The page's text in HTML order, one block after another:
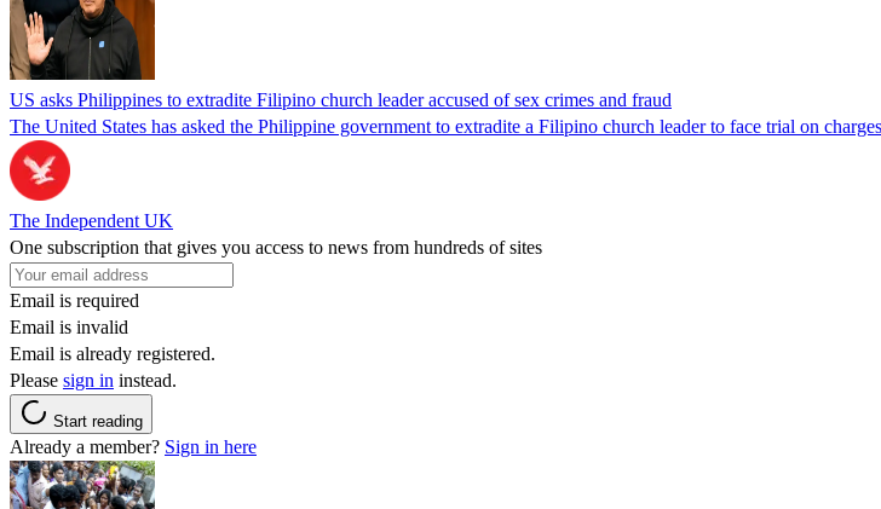
US asks Philippines to extradite Filipino church leader accused of sex crimes and fraud
The United States has asked the Philippine government to extradite a Filipino church leader to face trial on
The Independent UK
One subscription that gives you access to news from hundreds of sites
Email is required
Email is invalid
Email is already registered.
Please sign in instead.
Start reading
Already a member? Sign in here